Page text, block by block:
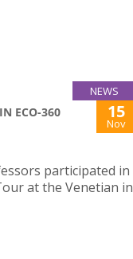
NEWS
ECO-360
15
Nov
participated in
at the Venetian in